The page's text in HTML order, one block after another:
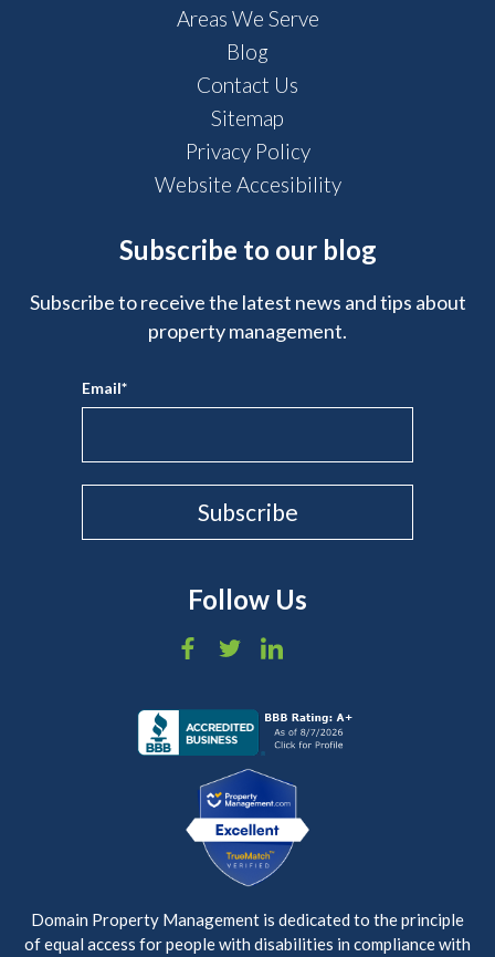
Areas We Serve
Blog
Contact Us
Sitemap
Privacy Policy
Website Accesibility
Subscribe to our blog
Subscribe to receive the latest news and tips about
property management.
Email*
Follow Us
Domain Property Management is dedicated to the principle
of equal access for people with disabilities in compliance with